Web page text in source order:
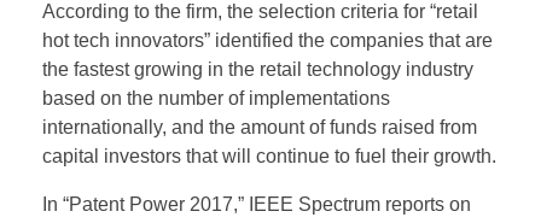
According to the firm, the selection criteria for “retail
hot tech innovators” identified the companies that are
the fastest growing in the retail technology industry
based on the number of implementations
internationally, and the amount of funds raised from
capital investors that will continue to fuel their growth.
In “Patent Power 2017,” IEEE Spectrum reports on